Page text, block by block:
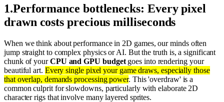
1.Performance bottlenecks: Every pixel
drawn costs precious milliseconds
When we think about performance in 2D games, our minds often
jump straight to complex physics or AI. But the truth is, a significant
chunk of yourCPU and GPU budgetgoes into rendering your
beautiful art. Every single pixel your game draws, especially those
that overlap, demands processing power. This 'overdraw' is a
common culprit for slowdowns, particularly with elaborate 2D
character rigs that involve many layered sprites.